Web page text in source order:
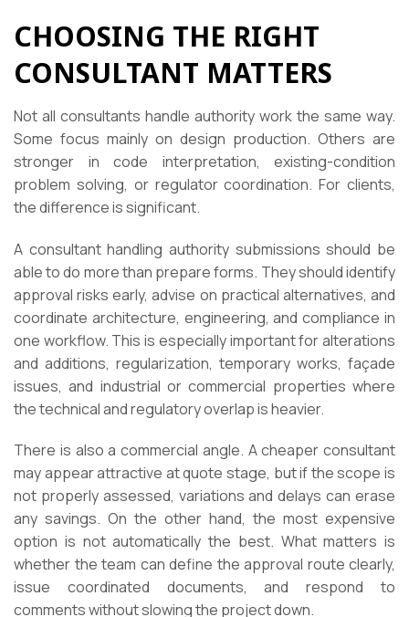
CHOOSING THE RIGHT
CONSULTANT MATTERS
Not all consultants handle authority work the same way.
Some focus mainly on design production. Others are
stronger in code interpretation, existing-condition
problem solving, or regulator coordination. For clients,
the difference is significant.
A consultant handling authority submissions should be
able to do more than prepare forms. They should identify
approval risks early, advise on practical alternatives, and
coordinate architecture, engineering, and compliance in
one workflow. This is especially important for alterations
and additions, regularization, temporary works, façade
issues, and industrial or commercial properties where
the technical and regulatory overlap is heavier.
There is also a commercial angle. A cheaper consultant
may appear attractive at quote stage, but if the scope is
not properly assessed, variations and delays can erase
any savings. On the other hand, the most expensive
option is not automatically the best. What matters is
whether the team can define the approval route clearly,
issue coordinated documents, and respond to
comments without slowing the project down.